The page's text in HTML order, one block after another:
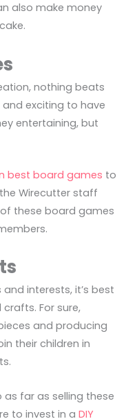
also make money
nothing beats
exciting to have
entertaining, but
best board games to
Wirecutter staff
these board games
interests, it’s best
For sure,
and producing
their children in
far as selling these
to invest in a DIY